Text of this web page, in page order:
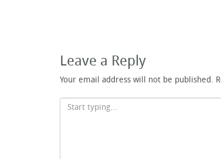
Leave a Reply
Your email address will not be published.